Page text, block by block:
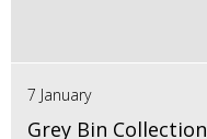
7 January
Grey Bin Collection